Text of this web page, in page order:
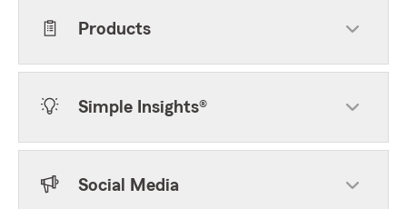
Products
Simple Insights®
Social Media